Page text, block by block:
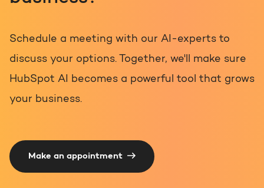
Schedule a meeting with our AI-experts to
discuss your options. Together, we'll make sure
HubSpot AI becomes a powerful tool that grows
your business.
Make an appointment